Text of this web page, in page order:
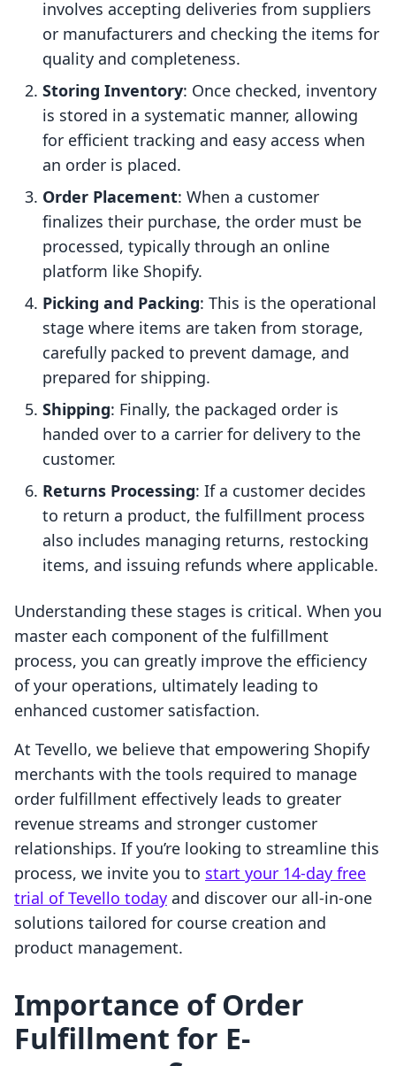
involves accepting deliveries from suppliers
or manufacturers and checking the items for
quality and completeness.
Storing Inventory: Once checked, inventory
is stored in a systematic manner, allowing
for efficient tracking and easy access when
an order is placed.
Order Placement: When a customer
finalizes their purchase, the order must be
processed, typically through an online
platform like Shopify.
Picking and Packing: This is the operational
stage where items are taken from storage,
carefully packed to prevent damage, and
prepared for shipping.
Shipping: Finally, the packaged order is
handed over to a carrier for delivery to the
customer.
Returns Processing: If a customer decides
to return a product, the fulfillment process
also includes managing returns, restocking
items, and issuing refunds where applicable.
Understanding these stages is critical. When you
master each component of the fulfillment
process, you can greatly improve the efficiency
of your operations, ultimately leading to
enhanced customer satisfaction.
At Tevello, we believe that empowering Shopify
merchants with the tools required to manage
order fulfillment effectively leads to greater
revenue streams and stronger customer
relationships. If you’re looking to streamline this
process, we invite you to start your 14-day free
trial of Tevello today and discover our all-in-one
solutions tailored for course creation and
product management.
Importance of Order
Fulfillment for E-